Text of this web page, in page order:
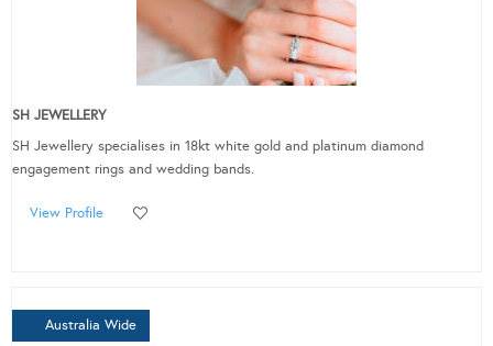
SH JEWELLERY
SH Jewellery specialises in 18kt white gold and platinum diamond
engagement rings and wedding bands.
View Profile
Australia Wide